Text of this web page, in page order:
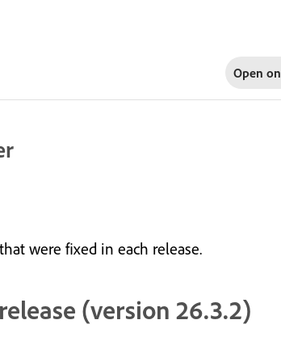
Open on
were fixed in each release.
(version 26.3.2)